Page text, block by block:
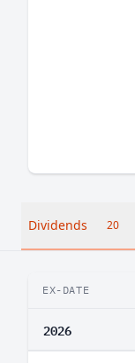
Dividends 20
EX-DATE
2026